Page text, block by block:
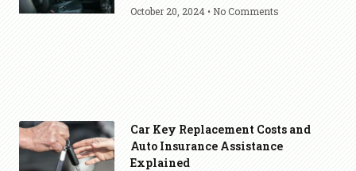
October 20, 2024 No Comments
Car Key Replacement Costs and
Auto Insurance Assistance
Explained